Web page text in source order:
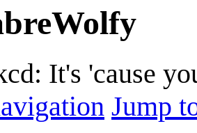
It's 'cause
Jump